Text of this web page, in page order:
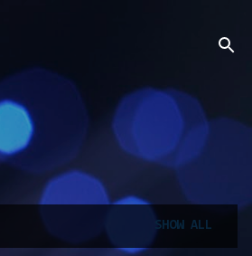
SHOW ALL